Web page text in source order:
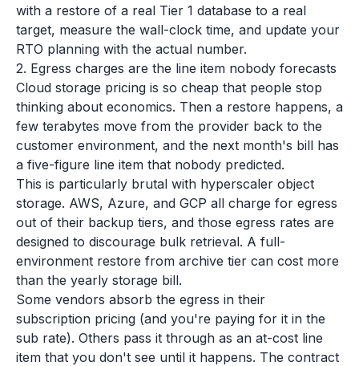
with a restore of a real Tier 1 database to a real
target, measure the wall-clock time, and update your
RTO planning with the actual number.
2. Egress charges are the line item nobody forecasts
Cloud storage pricing is so cheap that people stop
thinking about economics. Then a restore happens, a
few terabytes move from the provider back to the
customer environment, and the next month's bill has
a five-figure line item that nobody predicted.
This is particularly brutal with hyperscaler object
storage. AWS, Azure, and GCP all charge for egress
out of their backup tiers, and those egress rates are
designed to discourage bulk retrieval. A full-
environment restore from archive tier can cost more
than the yearly storage bill.
Some vendors absorb the egress in their
subscription pricing (and you're paying for it in the
sub rate). Others pass it through as an at-cost line
item that you don't see until it happens. The contract